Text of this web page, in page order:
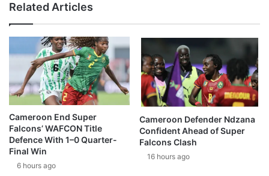
Related Articles
Cameroon End Super
Falcons’ WAFCON Title
Defence With 1–0 Quarter-
Final Win
6 hours ago
Cameroon Defender Ndzana
Confident Ahead of Super
Falcons Clash
16 hours ago